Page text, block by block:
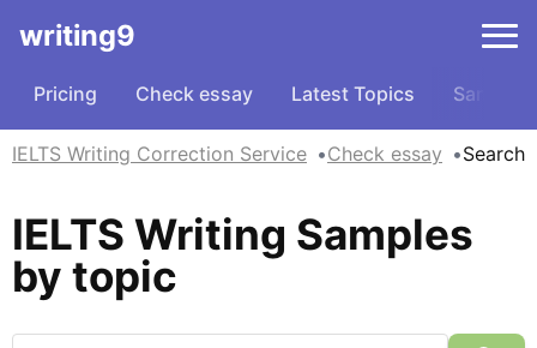
writing9
Pricing Check essay Latest Topics Samples
IELTS Writing Correction Service Check essay Search
IELTS Writing Samples
by topic